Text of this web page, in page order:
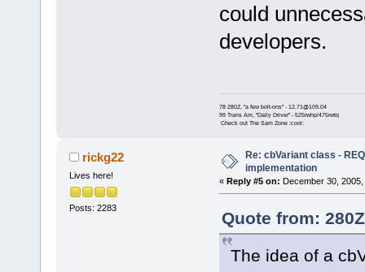
could
developers.
78 280Z, "a few bolt-ons" - 12.71@109.04
99 Trans Am, "Daily Driver" - 525rwhp/475rwtq
Check out The Sam Zone :cool:
rickg22
Lives here!
Posts: 2283
Re: cbVariant class -
implementation
« Reply #5 on: December 30,
Quote from:
The idea of a